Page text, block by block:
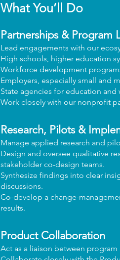
What You’ll Do
Partnerships & Program
Lead engagements with our
High schools, higher education
Workforce development
Employers, especially small and
State agencies for education
Work closely with our nonprofit
Research, Pilots &
Manage applied research and
Design and oversee qualitative
stakeholder co-design teams.
Synthesize findings into clear
discussions.
Co-develop a change-
results.
Product Collaboration
Act as a liaison between